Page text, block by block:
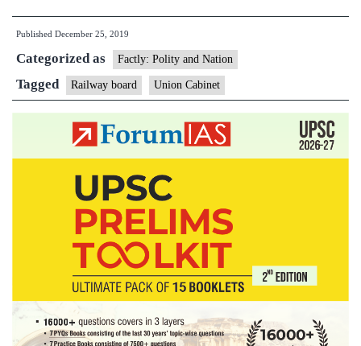
approves
restructuring
of
Railway
Board,
unification
services
Published December 25, 2019
Categorized as Factly: Polity and Nation
Tagged Railway board Union Cabinet